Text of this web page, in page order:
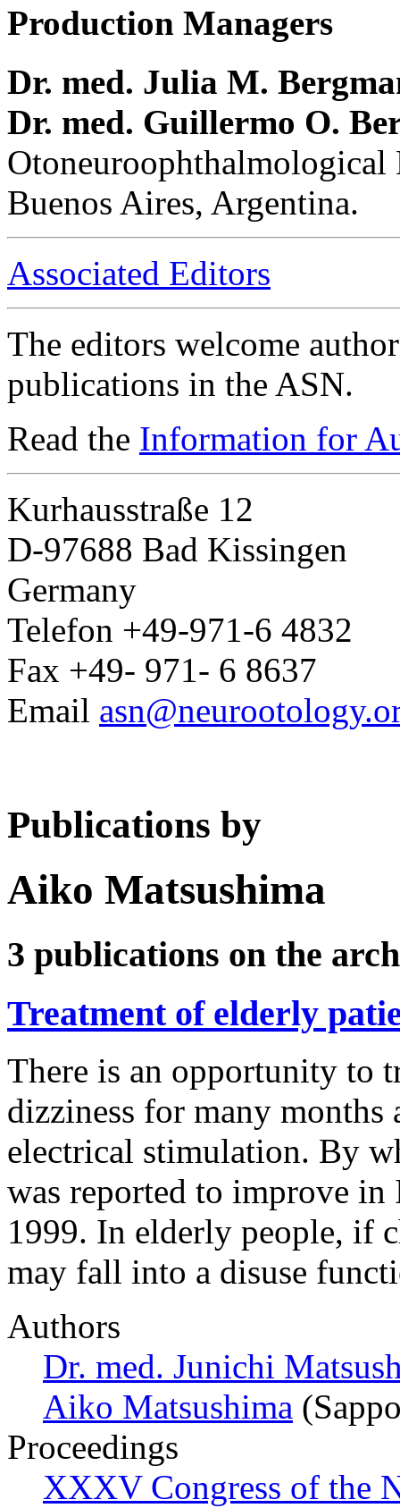
Production Managers
Dr. med. Julia M.
Dr. med. Guillermo O.
Buenos Aires, Argentina.
Associated Editors
The editors welcome
publications in the ASN.
Read the Information for
Kurhausstraße 12
D-97688 Bad Kissingen
Germany
Telefon +49-971-6 4832
Fax +49- 971- 6 8637
Email
Publications by
Aiko Matsushima
3 publications on the
Treatment of elderly
There is an opportunity to
dizziness for many months
electrical stimulation. By
was reported to improve
1999. In elderly people, if
may fall into a disuse
Authors
Dr. med. Junichi
Aiko Matsushima
Proceedings
XXXV Congress of the